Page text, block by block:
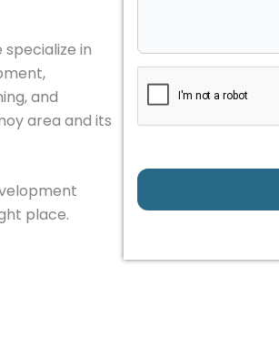
in
and
area and its
place.